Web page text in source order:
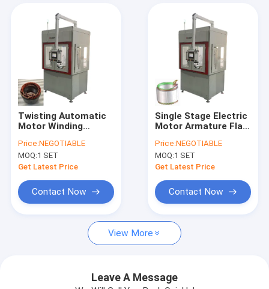
Twisting Automatic
Motor Winding
Winder For Three
Wheeler Stator
Price:NEGOTIABLE
MOQ:1 SET
Get Latest Price
Contact Now
Single Stage Electric
Motor Armature Flat
Machine Servo
Control
Price:NEGOTIABLE
MOQ:1 SET
Get Latest Price
Contact Now
View More
Leave A Message